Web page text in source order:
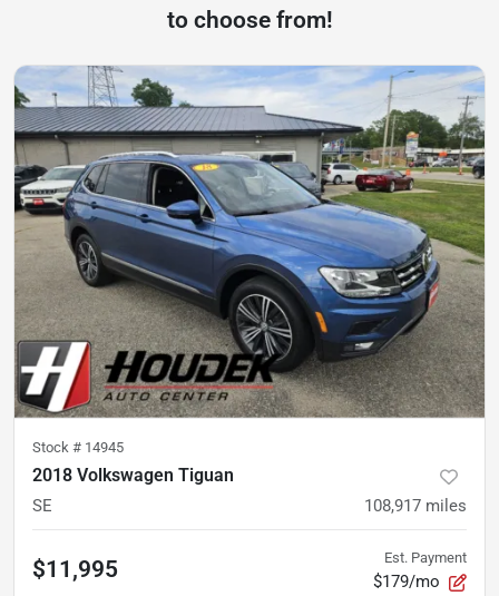
to choose from!
Stock # 14945
2018 Volkswagen Tiguan
SE 108,917 miles
$11,995 Est. Payment
$179/mo